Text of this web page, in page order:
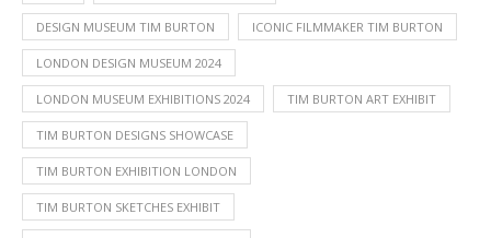
DESIGN MUSEUM TIM BURTON ICONIC FILMMAKER TIM BURTON
LONDON DESIGN MUSEUM 2024
LONDON MUSEUM EXHIBITIONS 2024 TIM BURTON ART EXHIBIT
TIM BURTON DESIGNS SHOWCASE
TIM BURTON EXHIBITION LONDON
TIM BURTON SKETCHES EXHIBIT